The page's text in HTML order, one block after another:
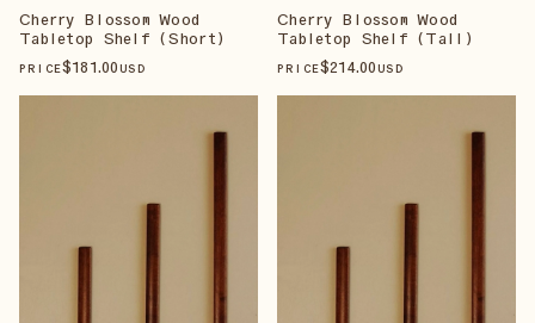
Cherry Blossom Wood
Tabletop Shelf (Short)
PRICE$181.00 USD
Cherry Blossom Wood
Tabletop Shelf (Tall)
PRICE$214.00 USD